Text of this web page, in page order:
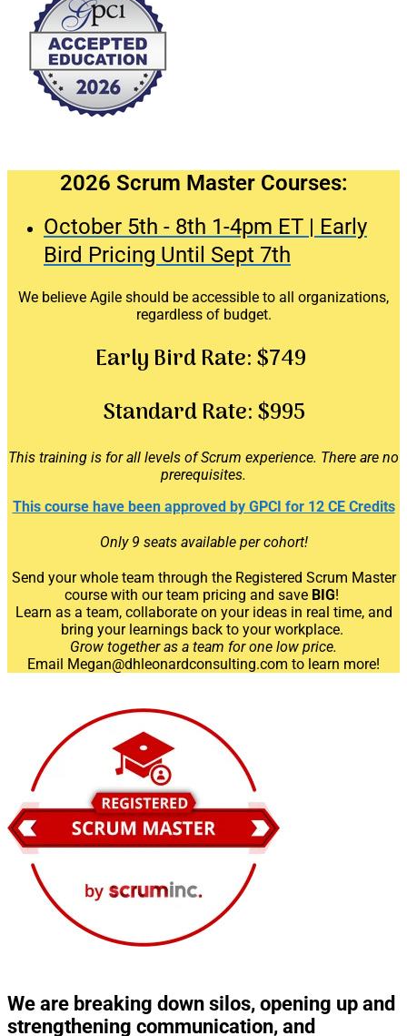
2026 Scrum Master Courses:
October 5th - 8th 1-4pm ET | Early
Bird Pricing Until Sept 7th
We believe Agile should be accessible to all organizations,
regardless of budget.
Early Bird Rate:$749
Standard Rate:$995
This training is for all levels of Scrum experience. There are no
prerequisites.
This course have been approved by GPCI for 12 CE Credits
Only 9 seats available per cohort!
Send your whole team through the Registered Scrum Master
course with our team pricing and save BIG!
Learn as a team, collaborate on your ideas in real time, and
bring your learnings back to your workplace.
Grow together as a team for one low price.
Email Megan@dhleonardconsulting.com to learn more!
We are breaking down silos, opening up and
strengthening communication, and